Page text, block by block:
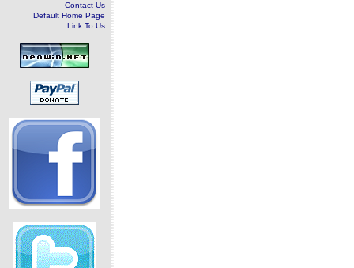
Contact Us
Default Home Page
Link To Us